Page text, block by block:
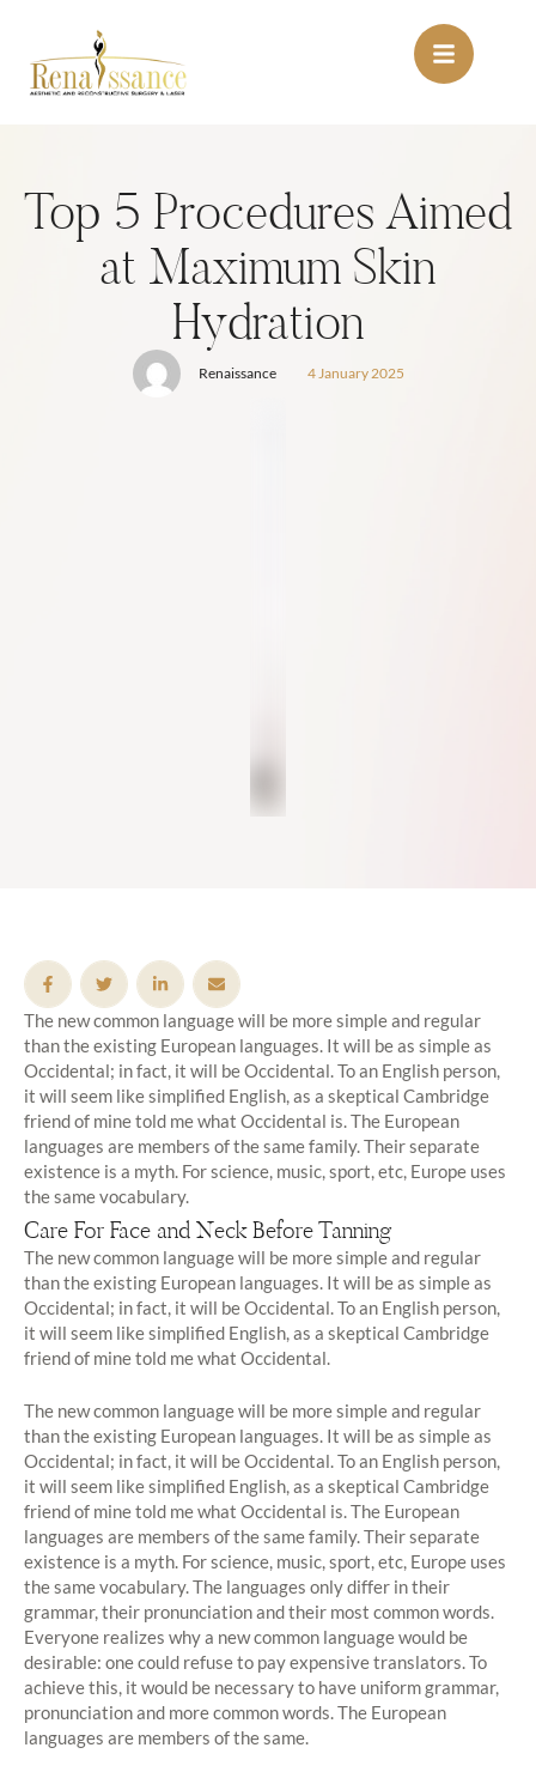
Top 5 Procedures Aimed
at Maximum Skin
Hydration
Renaissance 4 January 2025
The new common language will be more simple and regular
than the existing European languages. It will be as simple as
Occidental; in fact, it will be Occidental. To an English person,
it will seem like simplified English, as a skeptical Cambridge
friend of mine told me what Occidental is. The European
languages are members of the same family. Their separate
existence is a myth. For science, music, sport, etc, Europe uses
the same vocabulary.
Care For Face and Neck Before Tanning
The new common language will be more simple and regular
than the existing European languages. It will be as simple as
Occidental; in fact, it will be Occidental. To an English person,
it will seem like simplified English, as a skeptical Cambridge
friend of mine told me what Occidental.
The new common language will be more simple and regular
than the existing European languages. It will be as simple as
Occidental; in fact, it will be Occidental. To an English person,
it will seem like simplified English, as a skeptical Cambridge
friend of mine told me what Occidental is. The European
languages are members of the same family. Their separate
existence is a myth. For science, music, sport, etc, Europe uses
the same vocabulary. The languages only differ in their
grammar, their pronunciation and their most common words.
Everyone realizes why a new common language would be
desirable: one could refuse to pay expensive translators. To
achieve this, it would be necessary to have uniform grammar,
pronunciation and more common words. The European
languages are members of the same.